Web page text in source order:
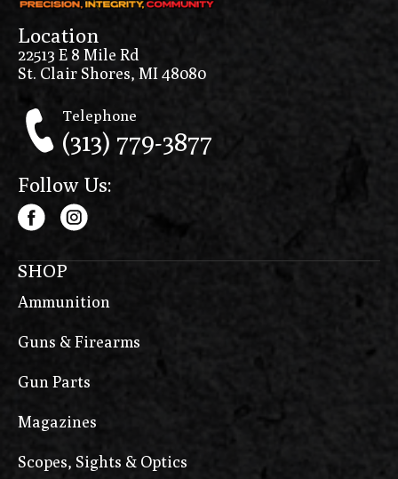
Location
22513 E 8 Mile Rd
St. Clair Shores, MI 48080
Telephone
(313) 779-3877
Follow Us:
SHOP
Ammunition
Guns & Firearms
Gun Parts
Magazines
Scopes, Sights & Optics